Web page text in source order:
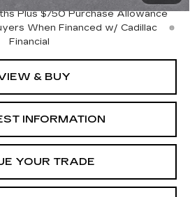
Plus $750 Purchase Allowance
When Financed w/ Cadillac
Financial
& BUY
INFORMATION
YOUR TRADE